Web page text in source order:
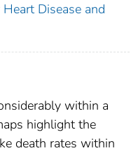
Disease and
within a
highlight the
death rates within